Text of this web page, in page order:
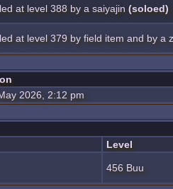
at level 388 by a saiyajin (soloed)
at level 379 by field item and by a
2026, 2:12 pm
Level
456 Buu